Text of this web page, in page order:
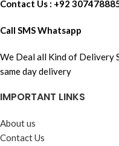
Contact Us : +92
Call SMS Whatsapp
We Deal all Kind of Delivery
same day delivery
IMPORTANT LINKS
About us
Contact Us